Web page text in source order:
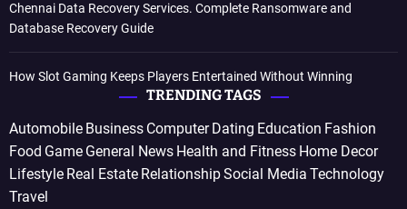
Chennai Data Recovery Services. Complete Ransomware and
Database Recovery Guide
How Slot Gaming Keeps Players Entertained Without Winning
TRENDING TAGS
Automobile Business Computer Dating Education Fashion
Food Game General News Health and Fitness Home Decor
Lifestyle Real Estate RelationshipSocial Media Technology
Travel